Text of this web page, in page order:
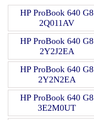
HP ProBook 640 G8
2Q011AV
HP ProBook 640 G8
2Y2J2EA
HP ProBook 640 G8
2Y2N2EA
HP ProBook 640 G8
3E2M0UT